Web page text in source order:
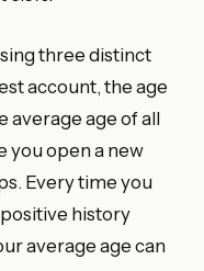
three distinct
account, the age
average age of all
you open a new
Every time you
positive history
average age can